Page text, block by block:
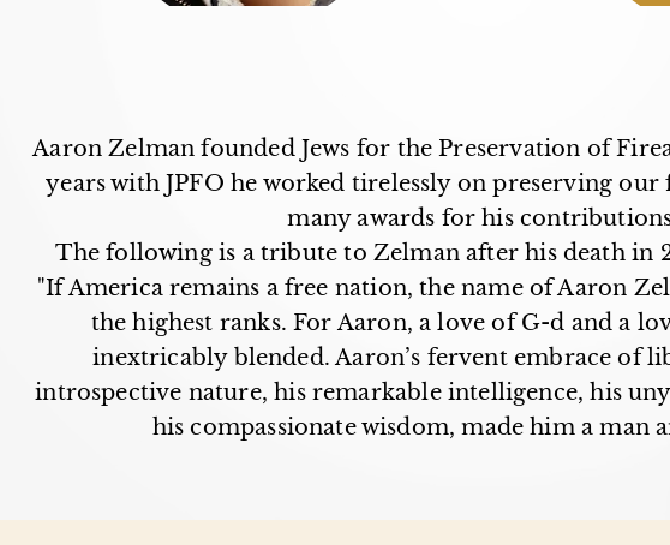
Aaron Zelman founded Jews for the Preservation of
years with JPFO he worked tirelessly on preserving our
many awards for his
The following is a tribute to Zelman after his death in
"If America remains a free nation, the name of Aaron
the highest ranks. For Aaron, a love of G-d and a
inextricably blended. Aaron’s fervent embrace of
introspective nature, his remarkable intelligence, his
his compassionate wisdom, made him a man